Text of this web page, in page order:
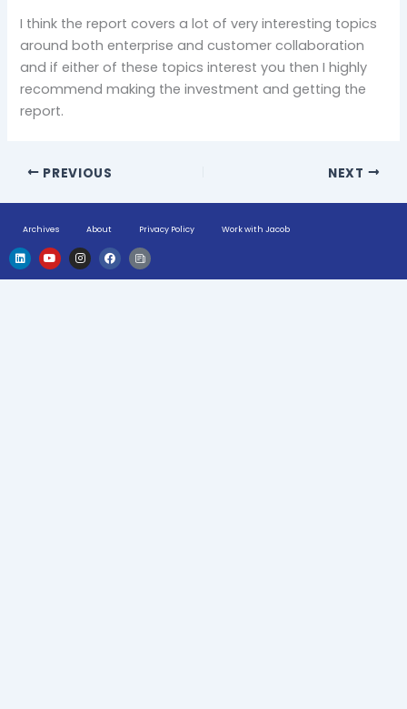
I think the report covers a lot of very interesting topics
around both enterprise and customer collaboration
and if either of these topics interest you then I highly
recommend making the investment and getting the
report.
PREVIOUS NEXT
Archives About Privacy Policy Work with Jacob
L
i
n
k
Y
o
u
t
I
n
s
t
F
a
c
e
H
u
g
e